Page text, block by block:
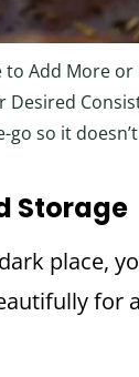
to Add More or
Desired
so it
Storage
place,
for